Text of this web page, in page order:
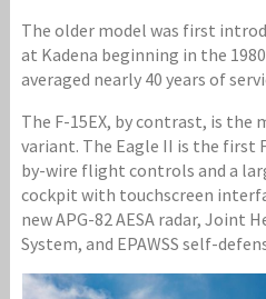
The older model was first
at Kadena beginning in the
averaged nearly 40 years of
The F-15EX, by contrast, is the
variant. The Eagle II is the first
by-wire flight controls and a
cockpit with touchscreen
new APG-82 AESA radar, Joint
System, and EPAWSS self-